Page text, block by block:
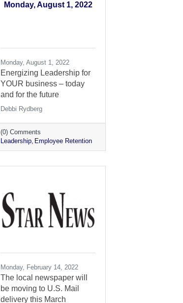
Monday, August 1, 2022
Monday, August 1, 2022
Energizing Leadership for
YOUR business – today
and for the future
Debbi Rydberg
(0) Comments
Leadership Employee Retention
Monday, February 14, 2022
The local newspaper will
be moving to U.S. Mail
delivery this March